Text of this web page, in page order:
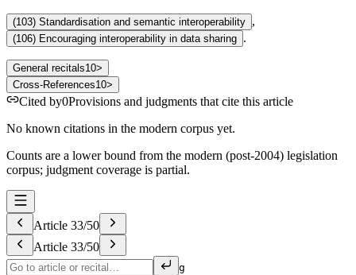
(103) Standardisation and semantic interoperability ,
(106) Encouraging interoperability in data sharing .
General recitals10>
Cross-References10>
Cited by0Provisions and judgments that cite this article
No known citations in the modern corpus yet.
Counts are a lower bound from the modern (post-2004) legislation
corpus; judgment coverage is partial.
Article 33/50
Article 33/50
g